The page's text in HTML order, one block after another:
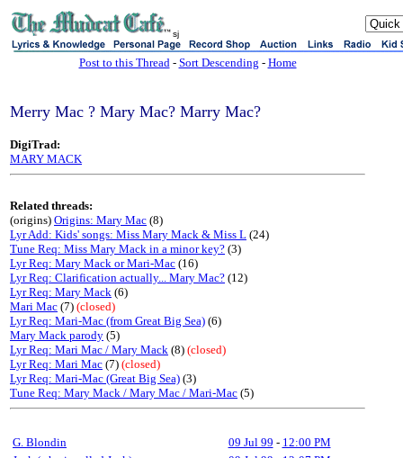
sj
Post to this Thread- Sort Descending - Home
Merry Mac ? Mary Mac? Marry Mac?
DigiTrad:
MARY MACK
Related threads:
(origins) Origins: Mary Mac (8)
Lyr Add: Kids' songs: Miss Mary Mack & Miss L (24)
Tune Req: Miss Mary Mack in a minor key? (3)
Lyr Req: Mary Mack or Mari-Mac (16)
Lyr Req: Clarification actually... Mary Mac? (12)
Lyr Req: Mary Mack (6)
Mari Mac (7) (closed)
Lyr Req: Mari-Mac (from Great Big Sea) (6)
Mary Mack parody (5)
Lyr Req: Mari Mac / Mary Mack (8) (closed)
Lyr Req: Mari Mac (7) (closed)
Lyr Req: Mari-Mac (Great Big Sea) (3)
Tune Req: Mary Mack / Mary Mac / Mari-Mac (5)
G. Blondin 09 Jul 99 - 12:00 PM